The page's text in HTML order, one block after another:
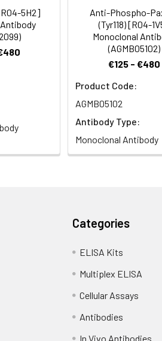
5H2]
Anti-Phospho-
(Tyr118) [R04-
Monoclonal
(AGMB05102)
€125 - €480
Product Code:
AGMB05102
Antibody Type:
Monoclonal Antibody
Categories
ELISA Kits
Multiplex ELISA
Cellular Assays
Antibodies
In Vivo Antibodies